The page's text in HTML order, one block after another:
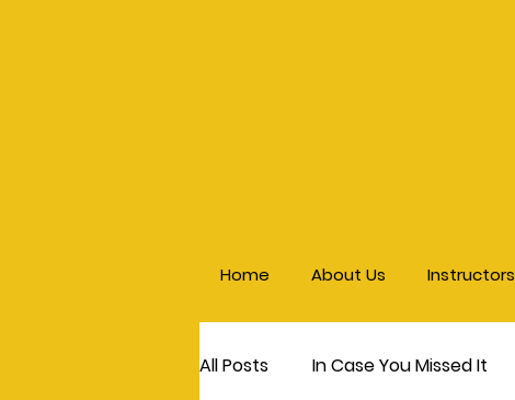
Home About Us Instructors
All Posts In Case You Missed It